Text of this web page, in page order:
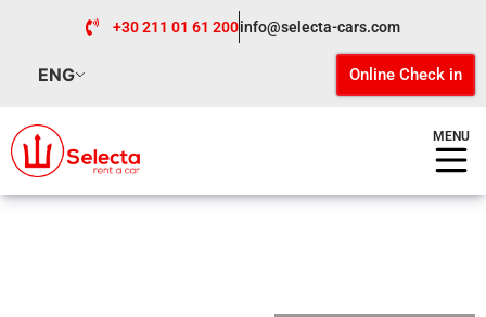
+30 211 01 61 200info@selecta-cars.com
ENG Online Check in
MENU